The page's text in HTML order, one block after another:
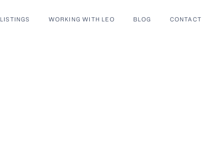
LISTINGS WORKING WITH LEO BLOG CONTACT